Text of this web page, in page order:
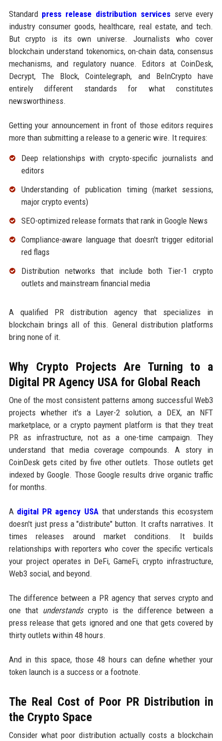
Standard press release distribution servicesserve every
industry consumer goods, healthcare, real estate, and tech.
But crypto is its own universe. Journalists who cover
blockchain understand tokenomics, on-chain data, consensus
mechanisms, and regulatory nuance. Editors at CoinDesk,
Decrypt, The Block, Cointelegraph, and BeInCrypto have
entirely different standards for what constitutes
newsworthiness.
Getting your announcement in front of those editors requires
more than submitting a release to a generic wire. It requires:
Deep relationships with crypto-specific journalists and
editors
Understanding of publication timing (market sessions,
major crypto events)
SEO-optimized release formats that rank in Google News
Compliance-aware language that doesn't trigger editorial
red flags
Distribution networks that include both Tier-1 crypto
outlets and mainstream financial media
A qualified PR distribution agency that specializes in
blockchain brings all of this. General distribution platforms
bring none of it.
Why Crypto Projects Are Turning to a
Digital PR Agency USA for Global Reach
One of the most consistent patterns among successful Web3
projects whether it's a Layer-2 solution, a DEX, an NFT
marketplace, or a crypto payment platform is that they treat
PR as infrastructure, not as a one-time campaign. They
understand that media coverage compounds. A story in
CoinDesk gets cited by five other outlets. Those outlets get
indexed by Google. Those Google results drive organic traffic
for months.
A digital PR agency USA that understands this ecosystem
doesn't just press a "distribute" button. It crafts narratives. It
times releases around market conditions. It builds
relationships with reporters who cover the specific verticals
your project operates in DeFi, GameFi, crypto infrastructure,
Web3 social, and beyond.
The difference between a PR agency that serves crypto and
one that understandscrypto is the difference between a
press release that gets ignored and one that gets covered by
thirty outlets within 48 hours.
And in this space, those 48 hours can define whether your
token launch is a success or a footnote.
The Real Cost of Poor PR Distribution in
the Crypto Space
Consider what poor distribution actually costs a blockchain